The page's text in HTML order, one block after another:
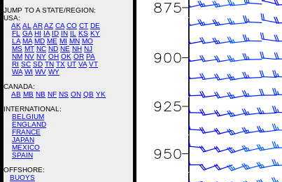
JUMP TO A STATE/REGION:
USA:
AK AL ARAZ CA CO CT DE
FL
GA HI IA ID IN IL KS KY
LA MA MD ME MI MN MO
MS MT NC ND NE NH NJ
NM NV NY OH OK OR PA
RI SC SD TN TX UT VA VT
WA WI WV WY
CANADA:
AB MB NB NF NS ON QB YK
INTERNATIONAL:
BELGIUM
ENGLAND
FRANCE
JAPAN
MEXICO
SPAIN
OFFSHORE:
BUOYS